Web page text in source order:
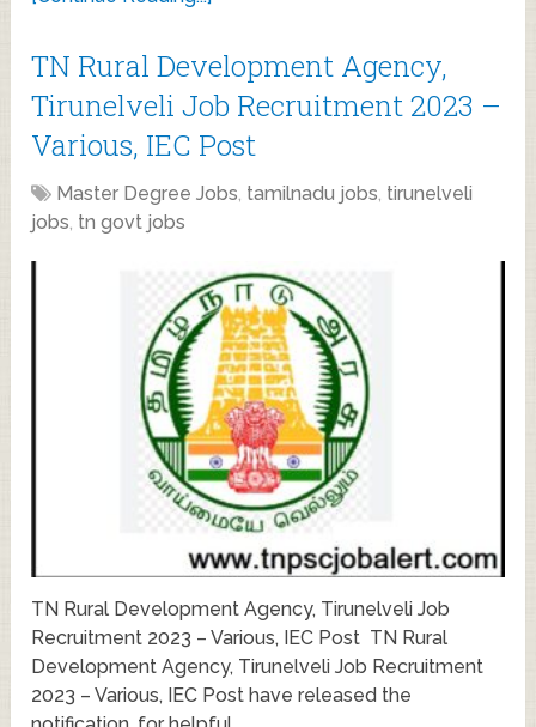
TN Rural Development Agency,
Tirunelveli Job Recruitment 2023 –
Various, IEC Post
Master Degree Jobs, tamilnadu jobs, tirunelveli
jobs, tn govt jobs
TN Rural Development Agency, Tirunelveli Job
Recruitment 2023 – Various, IEC Post TN Rural
Development Agency, Tirunelveli Job Recruitment
2023 – Various, IEC Post have released the